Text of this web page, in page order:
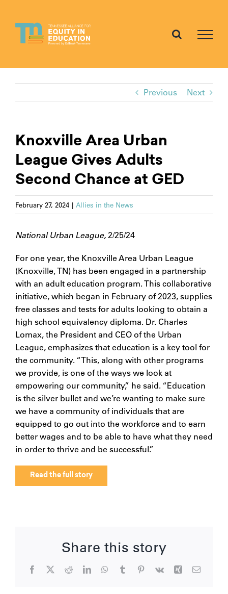
Previous Next
Knoxville Area Urban
League Gives Adults
Second Chance at GED
February 27, 2024 | Allies in the News
National Urban League,2/25/24
For one year, the Knoxville Area Urban League
(Knoxville, TN) has been engaged in a partnership
with an adult education program. This collaborative
initiative, which began in February of 2023, supplies
free classes and tests for adults looking to obtain a
high school equivalency diploma. Dr. Charles
Lomax, the President and CEO of the Urban
League, emphasizes that education is a key tool for
the community. “This, along with other programs
we provide, is one of the ways we look at
empowering our community,” he said. “Education
is the silver bullet and we’re wanting to make sure
we have a community of individuals that are
equipped to go out into the workforce and to earn
better wages and to be able to have what they need
in order to thrive and be successful.”
Read the full story
Share this story
Facebook
X RedditLinkedInWhatsApp
TumblrPinterest
Vk Xing Email